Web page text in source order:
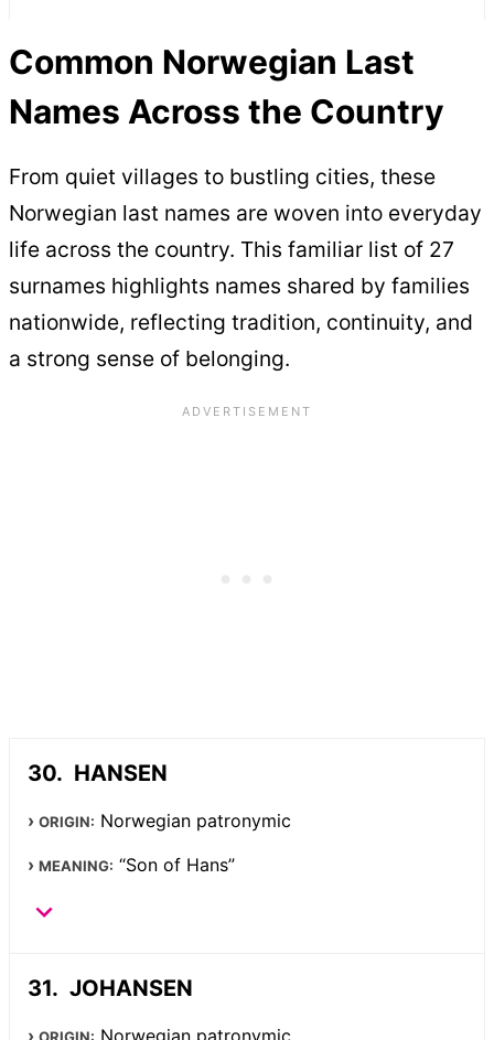
Common Norwegian Last
Names Across the Country
From quiet villages to bustling cities, these
Norwegian last names are woven into everyday
life across the country. This familiar list of 27
surnames highlights names shared by families
nationwide, reflecting tradition, continuity, and
a strong sense of belonging.
HANSEN
ORIGIN: Norwegian patronymic
MEANING: “Son of Hans”
JOHANSEN
ORIGIN: Norwegian patronymic